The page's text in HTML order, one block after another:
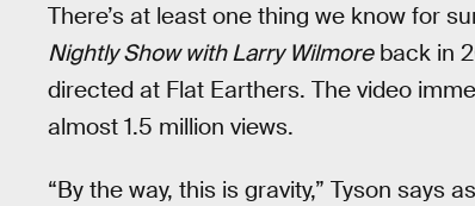
There’s at least one thing we know for
Nightly Show with Larry Wilmoreback in
directed at Flat Earthers. The video
almost 1.5 million views.
“By the way, this is gravity,” Tyson says